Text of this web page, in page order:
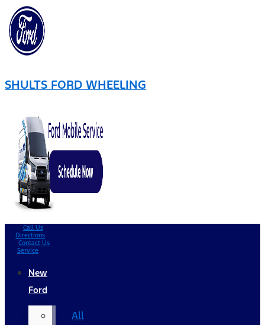
SHULTS FORD WHEELING
Call Us
Directions
Contact Us
Service
New
Ford
All